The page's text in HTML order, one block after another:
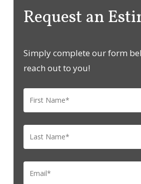
Request an
Simply complete our form
reach out to you!